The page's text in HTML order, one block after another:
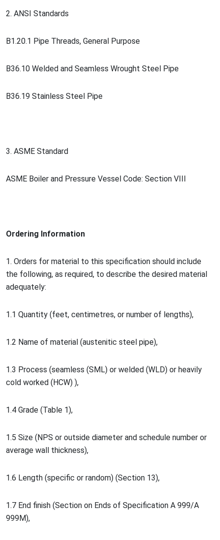
2. ANSI Standards
B1.20.1 Pipe Threads, General Purpose
B36.10 Welded and Seamless Wrought Steel Pipe
B36.19 Stainless Steel Pipe
3. ASME Standard
ASME Boiler and Pressure Vessel Code: Section VIII
Ordering Information
1. Orders for material to this specification should include
the following, as required, to describe the desired material
adequately:
1.1 Quantity (feet, centimetres, or number of lengths),
1.2 Name of material (austenitic steel pipe),
1.3 Process (seamless (SML) or welded (WLD) or heavily
cold worked (HCW) ),
1.4 Grade (Table 1),
1.5 Size (NPS or outside diameter and schedule number or
average wall thickness),
1.6 Length (specific or random) (Section 13),
1.7 End finish (Section on Ends of Specification A 999/A
999M),